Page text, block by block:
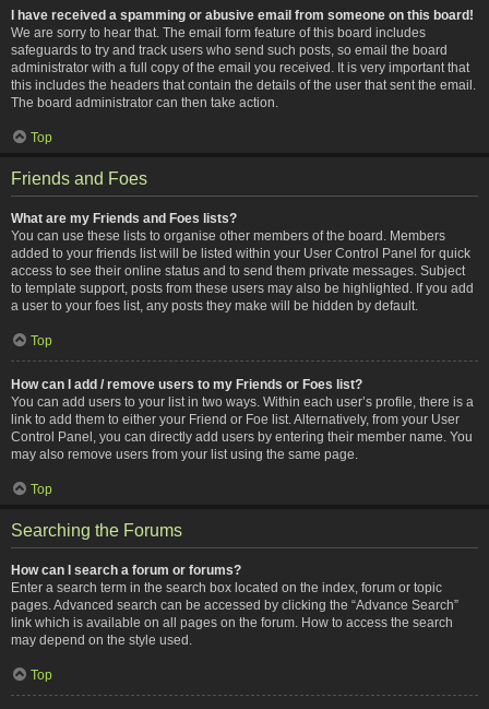
I have received a spamming or abusive email from someone on this board!
We are sorry to hear that. The email form feature of this board includes
safeguards to try and track users who send such posts, so email the board
administrator with a full copy of the email you received. It is very important that
this includes the headers that contain the details of the user that sent the email.
The board administrator can then take action.
Top
Friends and Foes
What are my Friends and Foes lists?
You can use these lists to organise other members of the board. Members
added to your friends list will be listed within your User Control Panel for quick
access to see their online status and to send them private messages. Subject
to template support, posts from these users may also be highlighted. If you add
a user to your foes list, any posts they make will be hidden by default.
Top
How can I add / remove users to my Friends or Foes list?
You can add users to your list in two ways. Within each user’s profile, there is a
link to add them to either your Friend or Foe list. Alternatively, from your User
Control Panel, you can directly add users by entering their member name. You
may also remove users from your list using the same page.
Top
Searching the Forums
How can I search a forum or forums?
Enter a search term in the search box located on the index, forum or topic
pages. Advanced search can be accessed by clicking the “Advance Search”
link which is available on all pages on the forum. How to access the search
may depend on the style used.
Top